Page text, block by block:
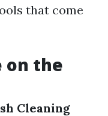
that come
on the
Cleaning